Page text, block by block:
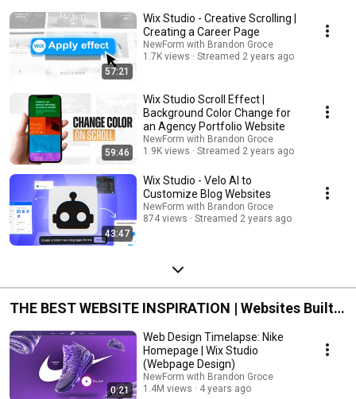
features using Wix Studio.
57:21
Wix Studio - Creative Scrolling |
Creating a Career Page
NewForm with Brandon Groce
1.7K views
Streamed 2 years ago
59:46
Wix Studio Scroll Effect |
Background Color Change for
an Agency Portfolio Website
NewForm with Brandon Groce
1.9K views
Streamed 2 years ago
43:47
Wix Studio - Velo AI to
Customize Blog Websites
NewForm with Brandon Groce
874 views
Streamed 2 years ago
THE BEST WEBSITE INSPIRATION | Websites Built
With No Code | Editor X
0:21
Web Design Timelapse: Nike
Homepage | Wix Studio
(Webpage Design)
NewForm with Brandon Groce
1.4M views
4 years ago